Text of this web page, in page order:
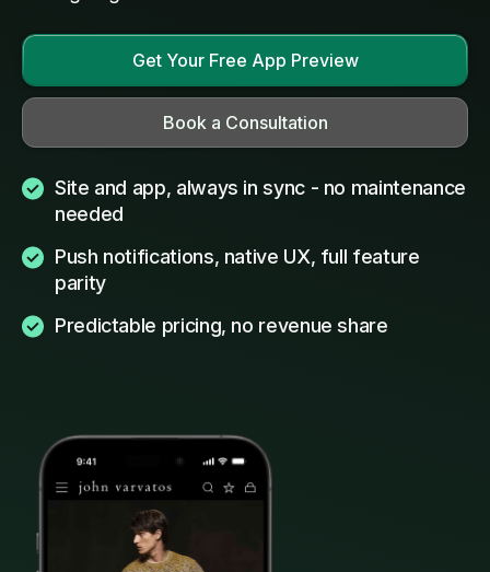
Get Your Free App Preview
Book a Consultation
Site and app, always in sync - no maintenance
needed
Push notifications, native UX, full feature
parity
Predictable pricing, no revenue share